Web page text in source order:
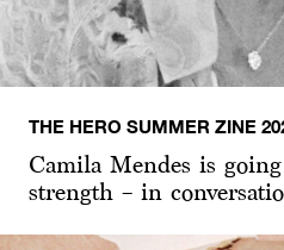
THE HERO SUMMER ZINE
Camila Mendes is
strength – in